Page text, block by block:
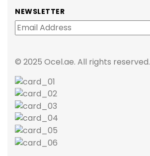
NEWSLETTER
© 2025 Ocel.ae. All rights reserved.